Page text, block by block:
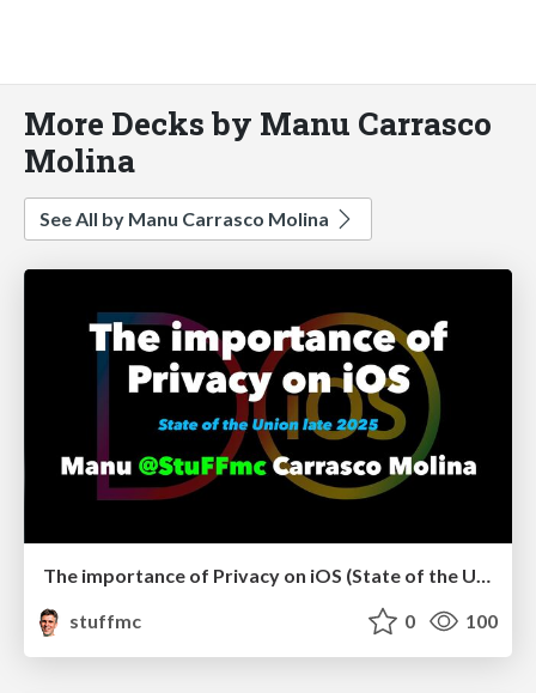
More Decks by Manu Carrasco
Molina
See All by Manu Carrasco Molina
The importance of Privacy on iOS (State of the Union late 2025)
stuffmc
0 100